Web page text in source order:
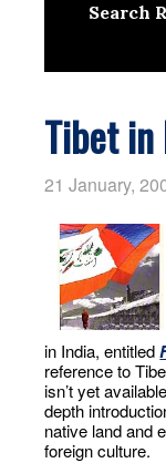
Search
Tibet
21 January,
in India, entitled
reference to
isn’t yet
depth
native land and
foreign culture.